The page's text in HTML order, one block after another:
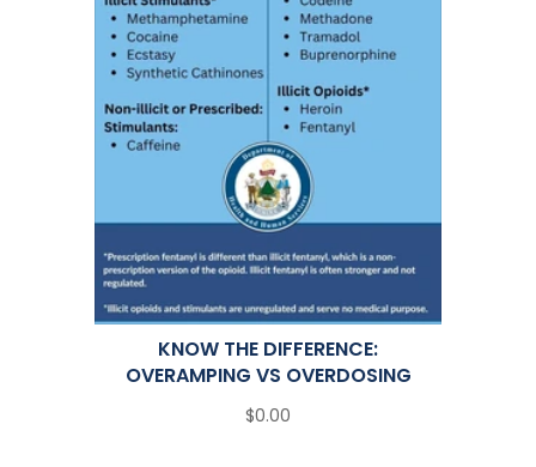
KNOW THE DIFFERENCE:
OVERAMPING VS OVERDOSING
$0.00